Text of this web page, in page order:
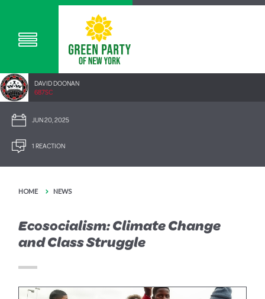
DAVID DOONAN
687SC
JUN 20, 2025
1 REACTION
HOME NEWS
Ecosocialism: Climate Change
and Class Struggle